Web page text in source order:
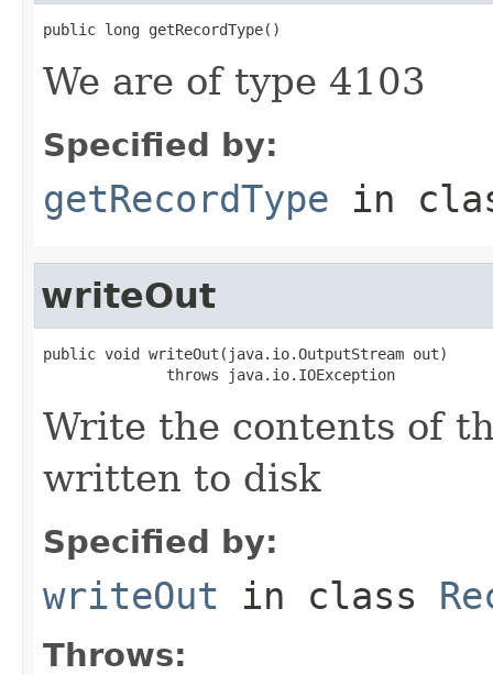
public long getRecordType()
We are of type 4103
Specified by:
getRecordType in
writeOut
public void writeOut(java.io.OutputStream out)
              throws java.io.IOException
Write the contents of
written to disk
Specified by:
writeOut in class
Throws: